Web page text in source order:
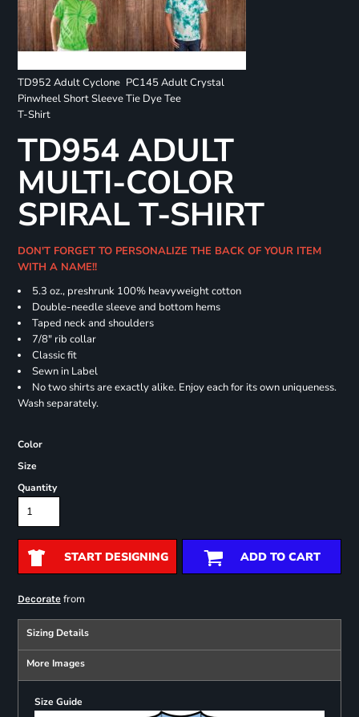
TD952 Adult Cyclone
Pinwheel Short Sleeve
T-Shirt
PC145 Adult Crystal
Tie Dye Tee
TD954 ADULT
MULTI-COLOR
SPIRAL T-SHIRT
DON'T FORGET TO PERSONALIZE THE BACK OF YOUR ITEM
WITH A NAME!!
5.3 oz., preshrunk 100% heavyweight cotton
Double-needle sleeve and bottom hems
Taped neck and shoulders
7/8" rib collar
Classic fit
Sewn in Label
No two shirts are exactly alike. Enjoy each for its own uniqueness.
Wash separately.
Color
Size
Quantity
START DESIGNING ADD TO CART
Decoratefrom
Sizing Details
More Images
Size Guide